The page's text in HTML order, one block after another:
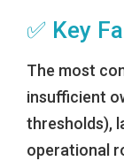
✅ Key
The most
insufficient
thresholds),
operational